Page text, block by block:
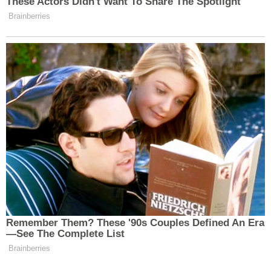
child and works to support his family, WBJ
"Victor Hernandez did not come here to make a
better life for himself or for his family," the sheriff
said during the announcement of his arrest last
week. "He came here to escape the crime he
committed in El Salvador. He came here and
murdered Rachel and, God willing, no one else. But
that should have never been allowed to happen."
Sign up for the Law&Crime Daily Newsletter for more
breaking news and updates